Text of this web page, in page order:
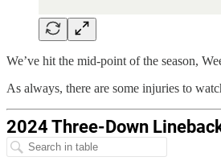
We’ve hit the mid-point of the season,
As always, there are some injuries to